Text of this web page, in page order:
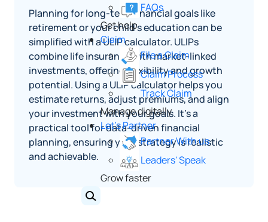
FAQs
Get help
Claim
File a Claim
Claim Process
Track Claim
Manage digitally
Let's Partner
Partner With us
Leaders' Speak
Grow faster
Planning for long-term financial goals like
retirement or your child’s education can be
simplified with a ULIP calculator. ULIPs
combine life insurance with market-linked
investments, offering flexibility and growth
potential. Using a ULIP calculator helps you
estimate returns, adjust premiums, and align
your investment with your goals. It’s a
practical tool for data-driven financial
planning, ensuring your strategy is realistic
and achievable.